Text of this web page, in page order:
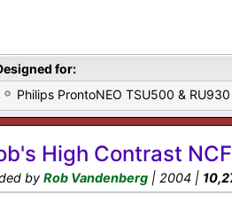
for:
Philips ProntoNEO TSU500 & RU930
High Contrast NCF
by Rob Vandenberg | 2004 |